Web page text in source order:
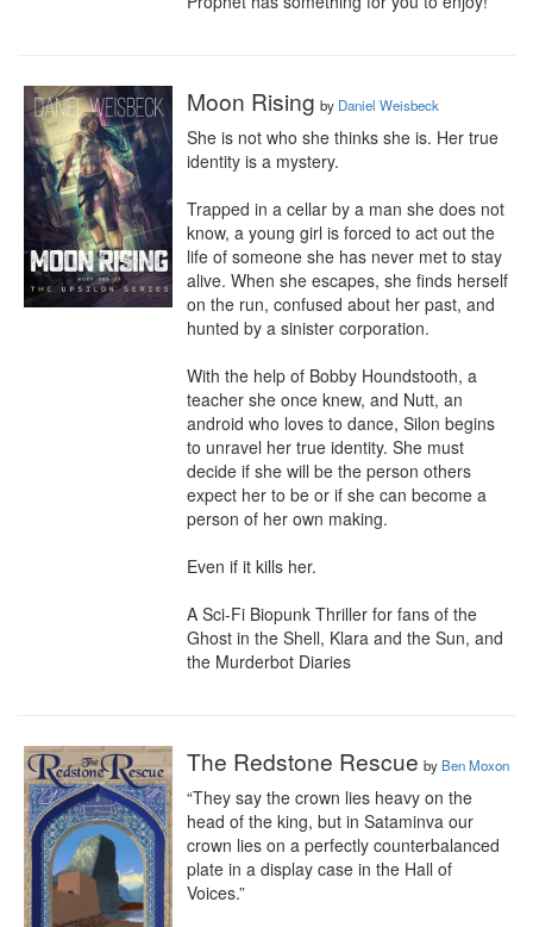
Moon Rising by Daniel Weisbeck
She is not who she thinks she is. Her true
identity is a mystery.
Trapped in a cellar by a man she does not
know, a young girl is forced to act out the
life of someone she has never met to stay
alive. When she escapes, she finds herself
on the run, confused about her past, and
hunted by a sinister corporation.
With the help of Bobby Houndstooth, a
teacher she once knew, and Nutt, an
android who loves to dance, Silon begins
to unravel her true identity. She must
decide if she will be the person others
expect her to be or if she can become a
person of her own making.
Even if it kills her.
A Sci-Fi Biopunk Thriller for fans of the
Ghost in the Shell, Klara and the Sun, and
the Murderbot Diaries
The Redstone Rescue by Ben Moxon
“They say the crown lies heavy on the
head of the king, but in Sataminva our
crown lies on a perfectly counterbalanced
plate in a display case in the Hall of
Voices.”